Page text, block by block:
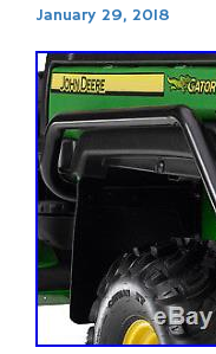
January 29, 2018